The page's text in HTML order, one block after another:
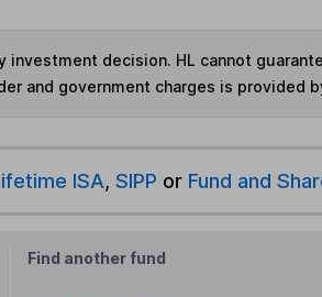
decision. HL cannot
and government charges is provided
ISA, SIPP or Fund and
Find another fund